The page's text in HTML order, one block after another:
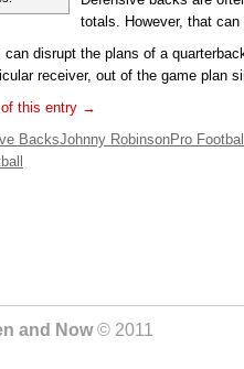
totals. However, that
can disrupt the plans of a
receiver, out of the game plan
of this entry →
BacksJohnny RobinsonPro
and Now© 2011